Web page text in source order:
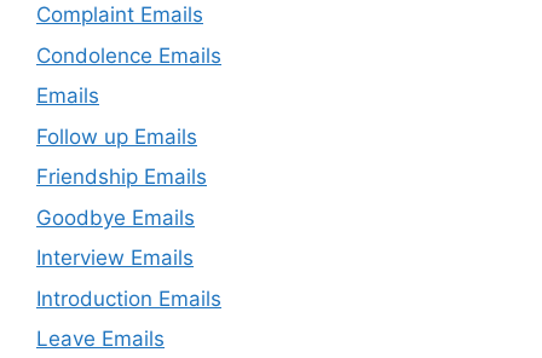
Complaint Emails
Condolence Emails
Emails
Follow up Emails
Friendship Emails
Goodbye Emails
Interview Emails
Introduction Emails
Leave Emails